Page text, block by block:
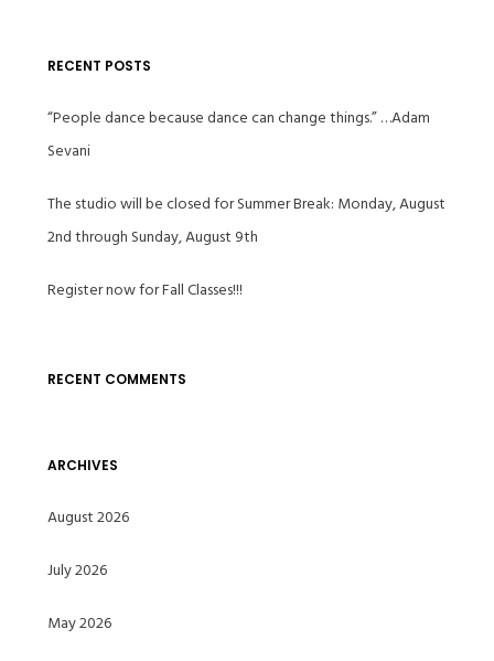
RECENT POSTS
“People dance because dance can change things.” …Adam
Sevani
The studio will be closed for Summer Break: Monday, August
2nd through Sunday, August 9th
Register now for Fall Classes!!!
RECENT COMMENTS
ARCHIVES
August 2026
July 2026
May 2026